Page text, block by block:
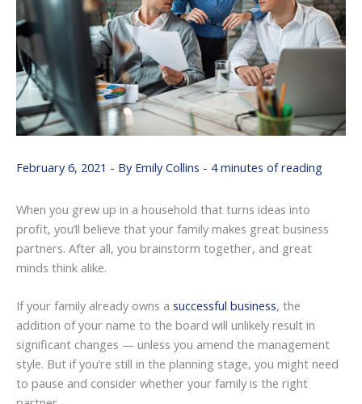
February 6, 2021 - By Emily Collins - 4 minutes of reading
When you grew up in a household that turns ideas into
profit, you’ll believe that your family makes great business
partners. After all, you brainstorm together, and great
minds think alike.
If your family already owns a successful business, the
addition of your name to the board will unlikely result in
significant changes — unless you amend the management
style. But if you’re still in the planning stage, you might need
to pause and consider whether your family is the right